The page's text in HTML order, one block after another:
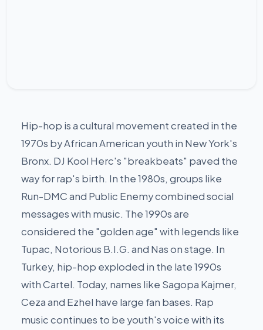
Hip-hop is a cultural movement created in the
1970s by African American youth in New York's
Bronx. DJ Kool Herc's "breakbeats" paved the
way for rap's birth. In the 1980s, groups like
Run-DMC and Public Enemy combined social
messages with music. The 1990s are
considered the "golden age" with legends like
Tupac, Notorious B.I.G. and Nas on stage. In
Turkey, hip-hop exploded in the late 1990s
with Cartel. Today, names like Sagopa Kajmer,
Ceza and Ezhel have large fan bases. Rap
music continues to be youth's voice with its